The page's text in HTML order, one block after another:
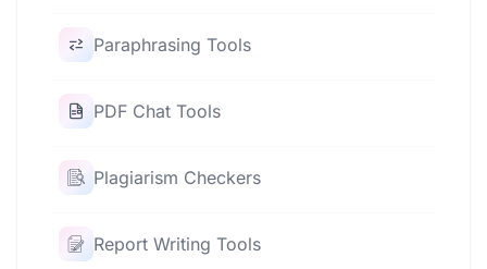
Paraphrasing Tools
PDF Chat Tools
Plagiarism Checkers
Report Writing Tools